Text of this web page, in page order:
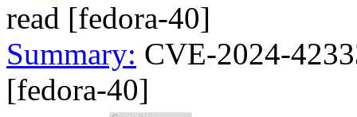
read [fedora-40]
Summary: CVE-2024-
[fedora-40]